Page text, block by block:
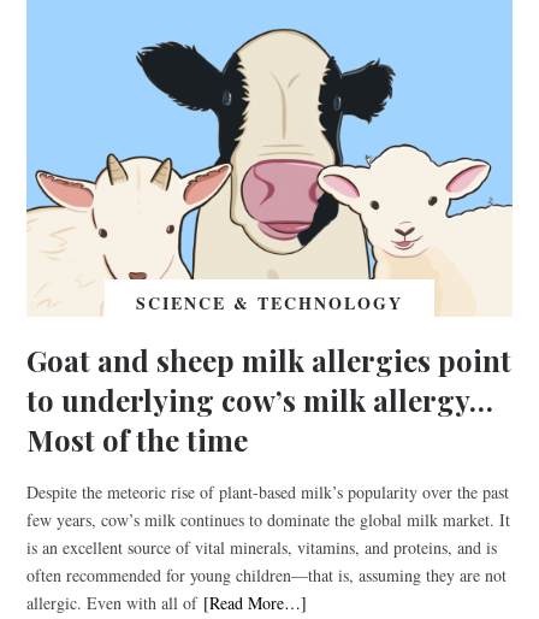
SCIENCE & TECHNOLOGY
Goat and sheep milk allergies point
to underlying cow’s milk allergy…
Most of the time
Despite the meteoric rise of plant-based milk’s popularity over the past
few years, cow’s milk continues to dominate the global milk market. It
is an excellent source of vital minerals, vitamins, and proteins, and is
often recommended for young children—that is, assuming they are not
allergic. Even with all of [Read More…]